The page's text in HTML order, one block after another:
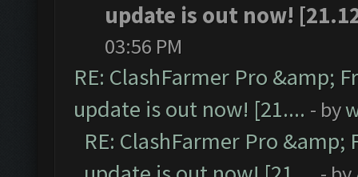
update is out now!
03:56 PM
RE: ClashFarmer Pro &amp;
update is out now! [21.... - by
RE: ClashFarmer Pro &amp;